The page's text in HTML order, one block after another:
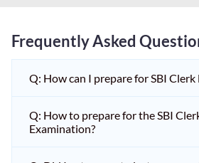
Frequently Asked
Q: How can I prepare for SBI Clerk
Q: How to prepare for the SBI
Examination?